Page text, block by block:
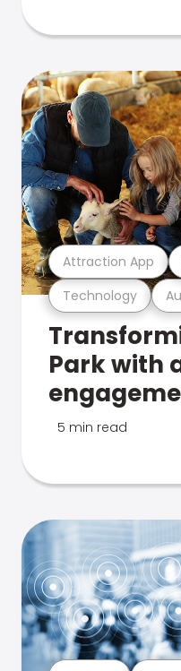
Technology
Attraction App
Park with
5 min read